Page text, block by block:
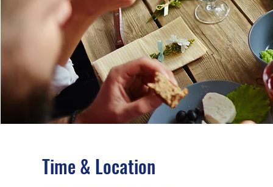
Time & Location